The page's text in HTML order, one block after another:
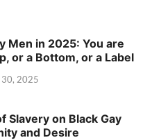
Men in 2025: You are
or a Bottom, or a Label
30, 2025
Slavery on Black Gay
and Desire